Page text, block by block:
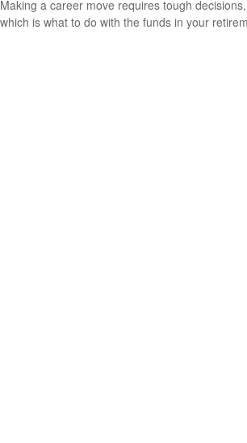
Making a career move requires tough
which is what to do with the funds in your